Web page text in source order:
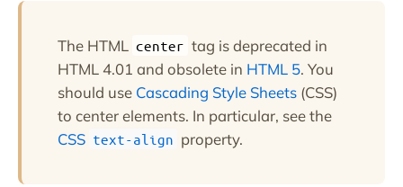
The HTML center tag is deprecated in
HTML 4.01 and obsolete in HTML 5. You
should use Cascading Style Sheets (CSS)
to center elements. In particular, see the
CSS text-align property.